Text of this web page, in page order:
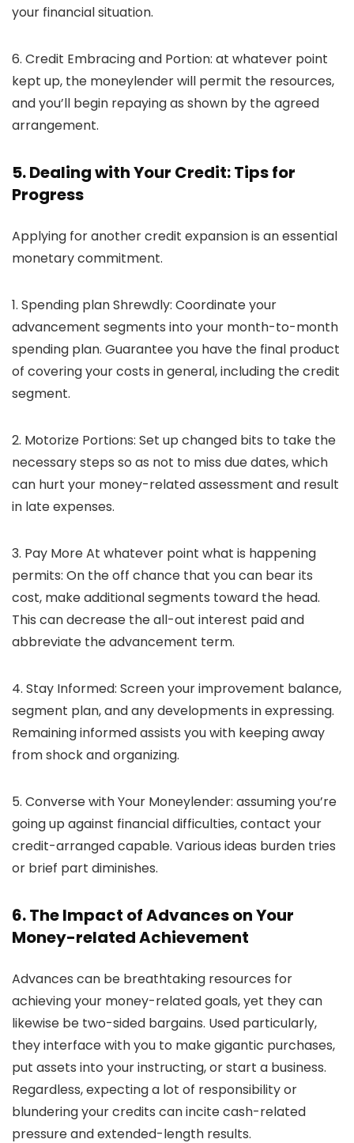
your financial situation.
6. Credit Embracing and Portion: at whatever point
kept up, the moneylender will permit the resources,
and you’ll begin repaying as shown by the agreed
arrangement.
5. Dealing with Your Credit:Tips for
Progress
Applying for another credit expansion is an essential
monetary commitment.
1. Spending plan Shrewdly: Coordinate your
advancement segments into your month-to-month
spending plan. Guarantee you have the final product
of covering your costs in general, including the credit
segment.
2. Motorize Portions: Set up changed bits to take the
necessary steps so as not to miss due dates, which
can hurt your money-related assessment and result
in late expenses.
3. Pay More At whatever point what is happening
permits: On the off chance that you can bear its
cost, make additional segments toward the head.
This can decrease the all-out interest paid and
abbreviate the advancement term.
4. Stay Informed: Screen your improvement balance,
segment plan, and any developments in expressing.
Remaining informed assists you with keeping away
from shock and organizing.
5. Converse with Your Moneylender: assuming you’re
going up against financial difficulties, contact your
credit-arranged capable. Various ideas burden tries
or brief part diminishes.
6. The Impact of Advances on Your
Money-related Achievement
Advances can be breathtaking resources for
achieving your money-related goals, yet they can
likewise be two-sided bargains. Used particularly,
they interface with you to make gigantic purchases,
put assets into your instructing, or start a business.
Regardless, expecting a lot of responsibility or
blundering your credits can incite cash-related
pressure and extended-length results.